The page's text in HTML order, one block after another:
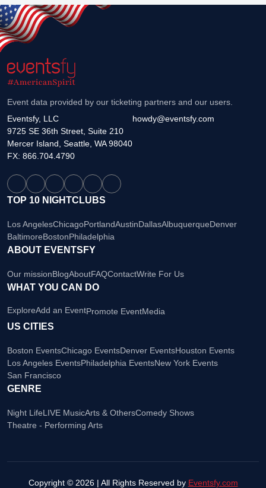
Event data provided by our ticketing partners and our users.
Eventsfy, LLC
9725 SE 36th Street, Suite 210
Mercer Island, Seattle, WA 98040
howdy@eventsfy.com
FX: 866.704.4790
TOP 10 NIGHTCLUBS
Los AngelesChicagoPortlandAustinDallasAlbuquerqueDenver
BaltimoreBostonPhiladelphia
ABOUT EVENTSFY
Our missionBlogAboutFAQContactWrite For Us
WHAT YOU CAN DO
ExploreAdd an EventPromote EventMedia
US CITIES
Boston EventsChicago EventsDenver EventsHouston Events
Los Angeles EventsPhiladelphia EventsNew York Events
San Francisco
GENRE
Night LifeLIVE MusicArts & OthersComedy Shows
Theatre - Performing Arts
Copyright © 2026 | All Rights Reserved by Eventsfy.com